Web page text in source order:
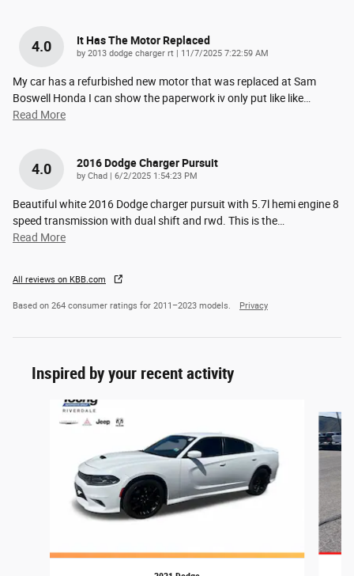
4.0 It Has The Motor Replaced
by 2013 dodge charger rt | on
11/7/2025 7:22:59 AM
My car has a refurbished new motor that was replaced at Sam
Boswell Honda I can show the paperwork iv only put like like
Read More
4.0 2016 Dodge Charger Pursuit
by Chad | on
6/2/2025 1:54:23 PM
Beautiful white 2016 Dodge charger pursuit with 5.7l hemi engine 8
speed transmission with dual shift and rwd. This is the
Read More
All reviews on KBB.com
Based on 264 consumer ratings for 2011–2023 models. Privacy
Inspired by your recent activity
Slide 1 of 4